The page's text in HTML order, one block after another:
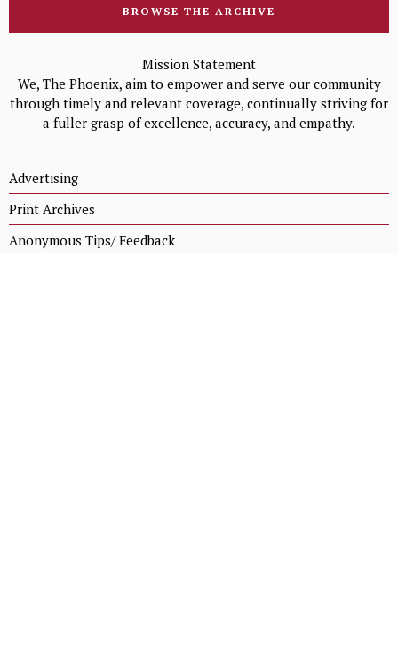
BROWSE THE ARCHIVE
Mission Statement
We, The Phoenix, aim to empower and serve our community
through timely and relevant coverage, continually striving for
a fuller grasp of excellence, accuracy, and empathy.
Advertising
Print Archives
Anonymous Tips/ Feedback